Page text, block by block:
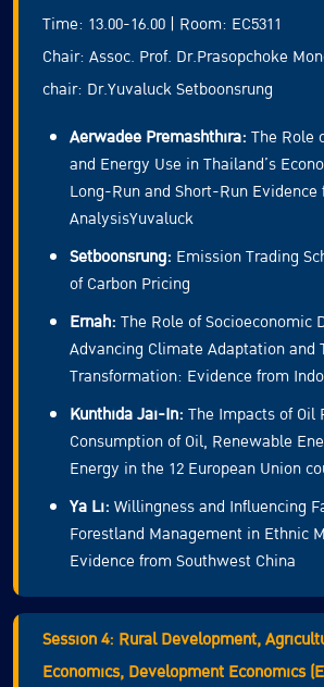
Time: 13.00-16.00 | Room: EC5311
Chair: Assoc. Prof. Dr.Prasopchoke
chair: Dr.Yuvaluck Setboonsrung
Aerwadee Premashthira: The Role
and Energy Use in Thailand’s
Long-Run and Short-Run
AnalysisYuvaluck
Setboonsrung: Emission Trading
of Carbon Pricing
Ernah: The Role of Socioeconomic
Advancing Climate Adaptation and
Transformation: Evidence from
Kunthida Jai-In: The Impacts of Oil
Consumption of Oil, Renewable
Energy in the 12 European Union
Ya Li: Willingness and Influencing
Forestland Management in Ethnic
Evidence from Southwest China
Session 4: Rural Development,
Economics, Development Economics